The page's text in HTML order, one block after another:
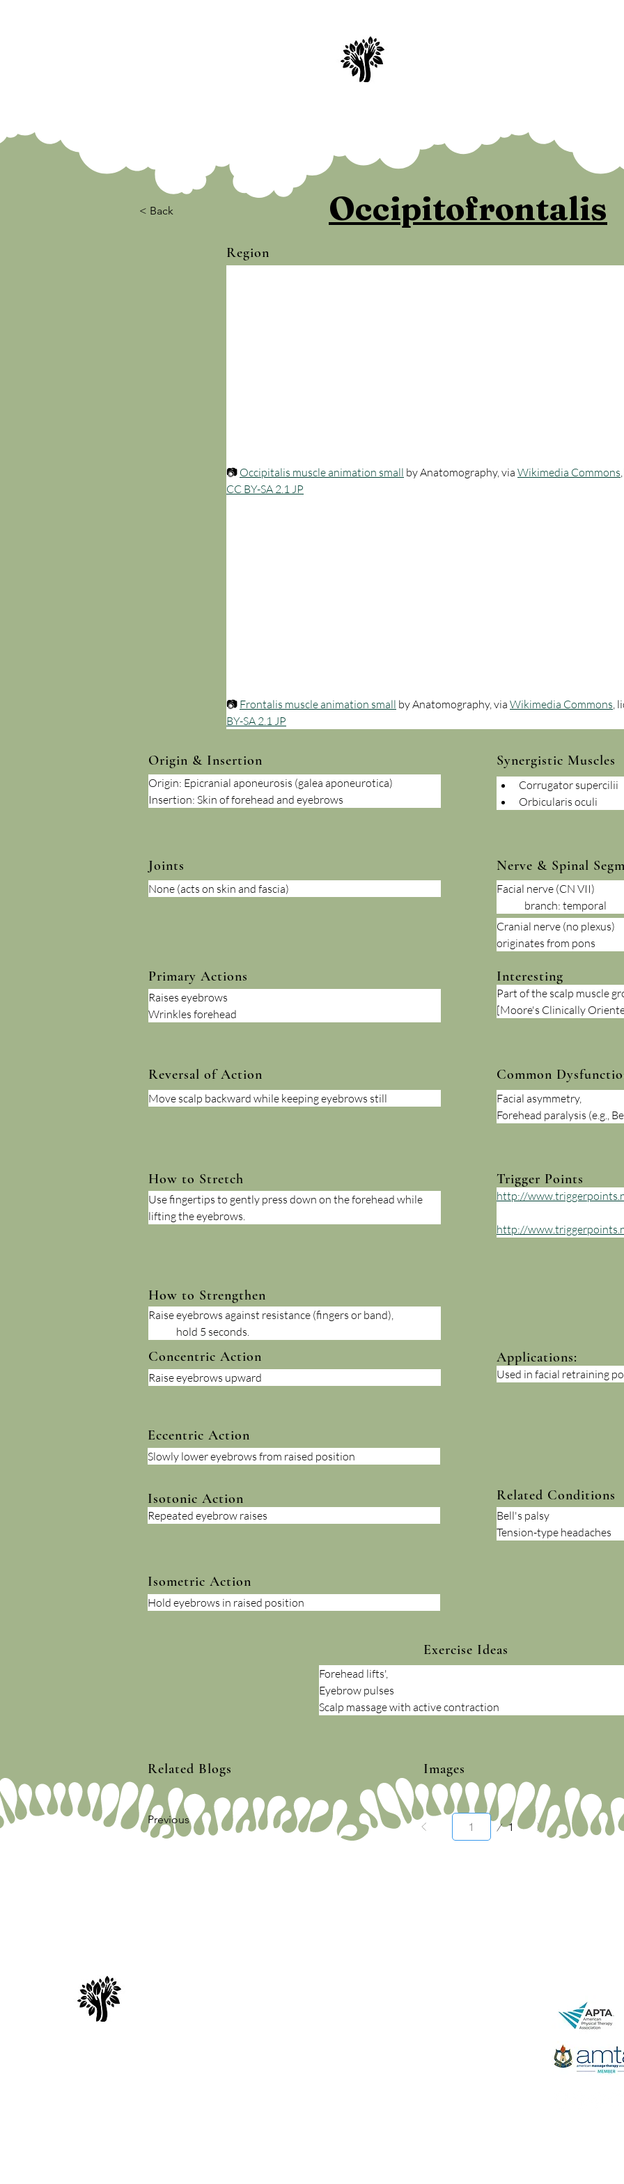
< Back Occipitofrontalis
Region
📷 Occipitalis muscle animation small by Anatomography, via Wikimedia Commons
CC BY-SA 2.1 JP
📷 Frontalis muscle animation small by Anatomography, via Wikimedia Commons,
BY-SA 2.1 JP
Origin & Insertion
Origin: Epicranial aponeurosis (galea aponeurotica)
Insertion: Skin of forehead and eyebrows
Synergistic Muscles
Corrugator supercilii
Orbicularis oculi
Joints
None (acts on skin and fascia)
Primary Actions
Raises eyebrows
Wrinkles forehead
Nerve & Spinal
Facial nerve (CN VII)
	branch: temporal
Cranial nerve (no plexus)
originates from pons
Interesting
Part of the scalp muscle
[Moore's Clinically
Reversal of Action
Move scalp backward while keeping eyebrows still
Common
Facial asymmetry,
Forehead paralysis (e.g.,
How to Stretch
Use fingertips to gently press down on the forehead while
lifting the eyebrows.
Trigger Points
http://
http://
How to Strengthen
Raise eyebrows against resistance (fingers or band),
	hold 5 seconds.
Concentric Action
Raise eyebrows upward
Applications:
Used in facial retraining
Eccentric Action
Slowly lower eyebrows from raised position
Isotonic Action
Repeated eyebrow raises
Related Conditions
Bell's palsy
Tension-type headaches
Isometric Action
Hold eyebrows in raised position
Exercise Ideas
Forehead lifts',
Eyebrow pulses
Scalp massage with active contraction
Related Blogs
Previous
Images
1